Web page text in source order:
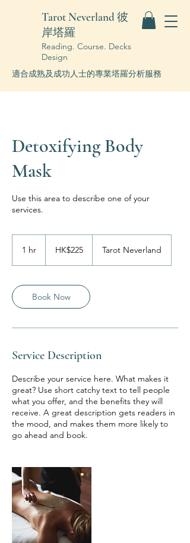
Tarot Neverland 彼
岸塔羅
Reading. Course. Decks
Design
適合成熟及成功人士的專業塔羅分析服務
Detoxifying Body
Mask
Use this area to describe one of your
services.
1 hr
KongHK$225 Tarot Neverland
Book Now
Service Description
Describe your service here. What makes it
great? Use short catchy text to tell people
what you offer, and the benefits they will
receive. A great description gets readers in
the mood, and makes them more likely to
go ahead and book.